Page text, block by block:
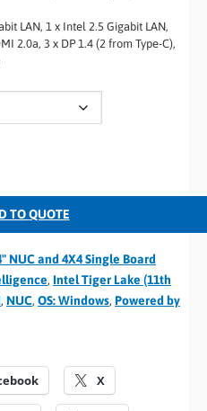
LAN, 1 x Intel 2.5 Gigabit LAN,
2.0a, 3 x DP 1.4 (2 from Type-C),
TO QUOTE
NUC and 4X4 Single Board
, Intel Tiger Lake (11th
, NUC, OS: Windows, Powered by
X